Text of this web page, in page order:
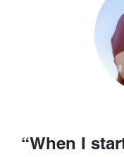
“When I